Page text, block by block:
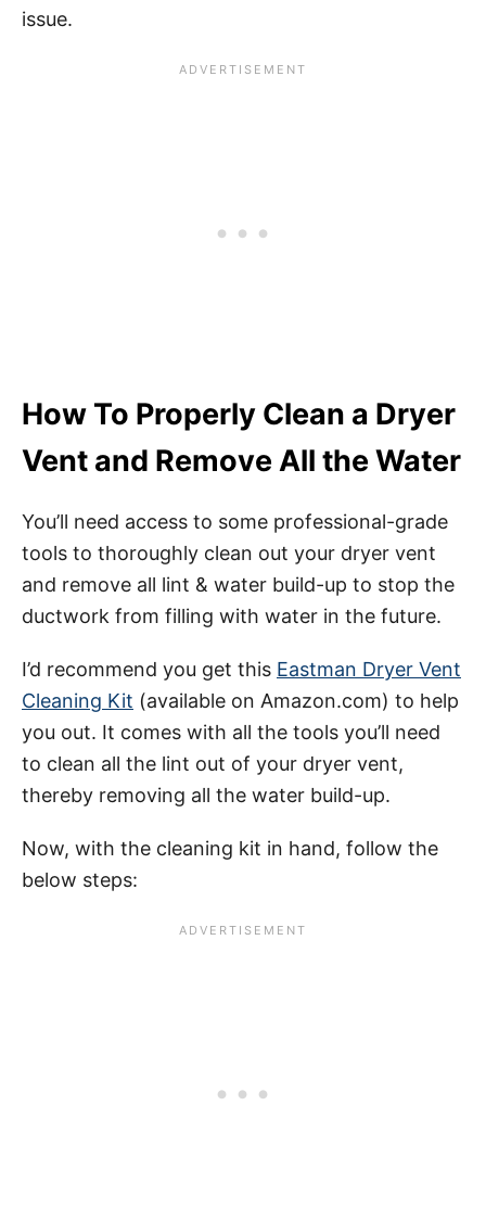
issue.
How To Properly Clean a Dryer
Vent and Remove All the Water
You’ll need access to some professional-grade
tools to thoroughly clean out your dryer vent
and remove all lint & water build-up to stop the
ductwork from filling with water in the future.
I’d recommend you get this Eastman Dryer Vent
Cleaning Kit (available on Amazon.com) to help
you out. It comes with all the tools you’ll need
to clean all the lint out of your dryer vent,
thereby removing all the water build-up.
Now, with the cleaning kit in hand, follow the
below steps: